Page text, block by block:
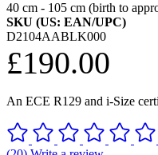
40 cm - 105 cm (birth to
SKU (US: EAN/UPC)
D2104AABLK000
£190.00
An ECE R129 and i-Size